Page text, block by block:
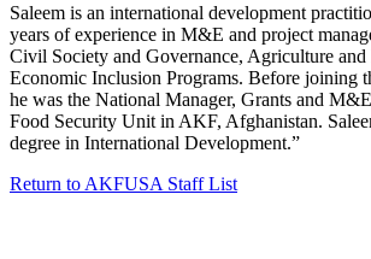
Saleem is an international development
years of experience in M&E and project
Civil Society and Governance, Agriculture and
Economic Inclusion Programs. Before joining
he was the National Manager, Grants and
Food Security Unit in AKF, Afghanistan.
degree in International Development.”
Return to AKFUSA Staff List